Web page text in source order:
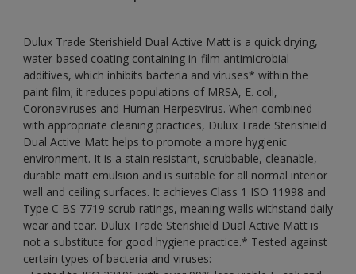
Dulux Trade Sterishield Dual Active Matt is a quick drying,
water-based coating containing in-film antimicrobial
additives, which inhibits bacteria and viruses* within the
paint film; it reduces populations of MRSA, E. coli,
Coronaviruses and Human Herpesvirus. When combined
with appropriate cleaning practices, Dulux Trade Sterishield
Dual Active Matt helps to promote a more hygienic
environment. It is a stain resistant, scrubbable, cleanable,
durable matt emulsion and is suitable for all normal interior
wall and ceiling surfaces. It achieves Class 1 ISO 11998 and
Type C BS 7719 scrub ratings, meaning walls withstand daily
wear and tear. Dulux Trade Sterishield Dual Active Matt is
not a substitute for good hygiene practice.* Tested against
certain types of bacteria and viruses: